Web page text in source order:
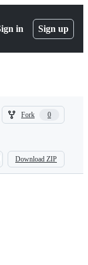
in Sign up
Fork 0
0
Download ZIP